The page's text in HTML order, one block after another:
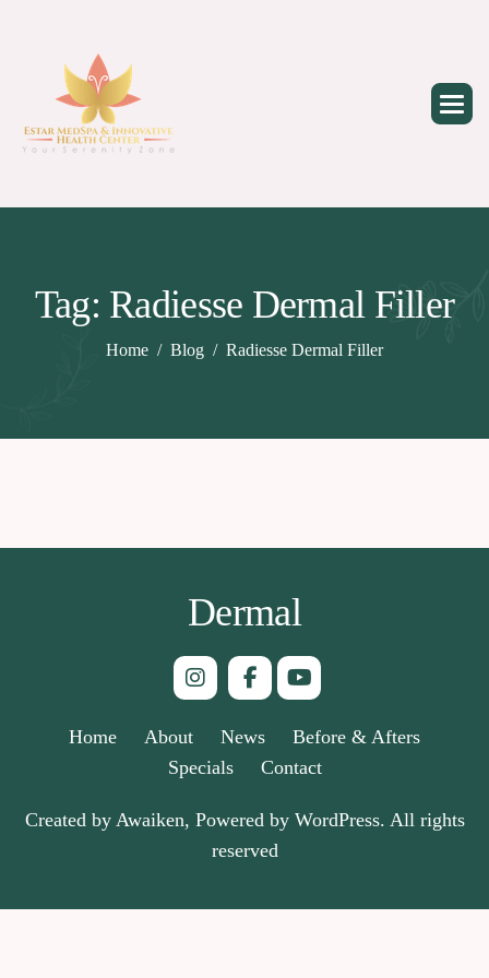
Tag: Radiesse Dermal Filler
Home Blog Radiesse Dermal Filler
Dermal
Home About News
Before & Afters
Specials
Contact
Created by Awaiken, Powered by WordPress. All rights
reserved